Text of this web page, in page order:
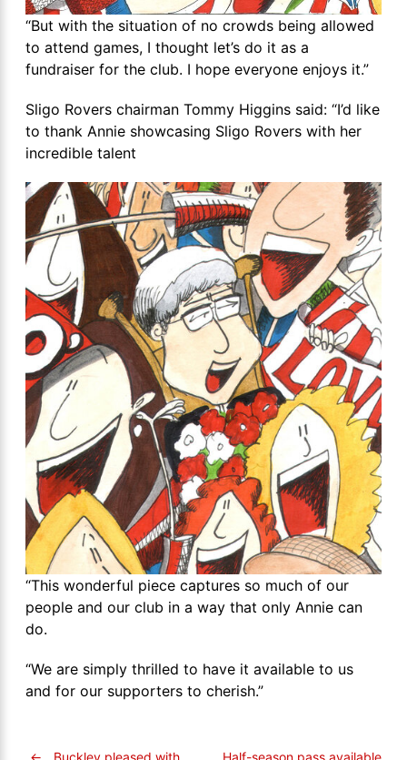
“But with the situation of no crowds being allowed
to attend games, I thought let’s do it as a
fundraiser for the club. I hope everyone enjoys it.”
Sligo Rovers chairman Tommy Higgins said: “I’d like
to thank Annie showcasing Sligo Rovers with her
incredible talent
“This wonderful piece captures so much of our
people and our club in a way that only Annie can
do.
“We are simply thrilled to have it available to us
and for our supporters to cherish.”
← Buckley pleased with Half-season pass available